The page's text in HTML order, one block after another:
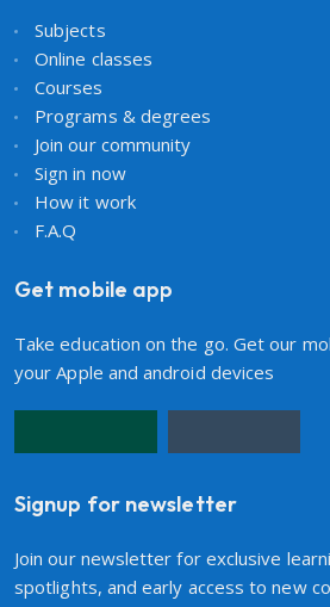
Subjects
Online classes
Courses
Programs & degrees
Join our community
Sign in now
How it work
F.A.Q
Get mobile app
Take education on the go. Get our
your Apple and android devices
Signup for newsletter
Join our newsletter for exclusive
spotlights, and early access to new